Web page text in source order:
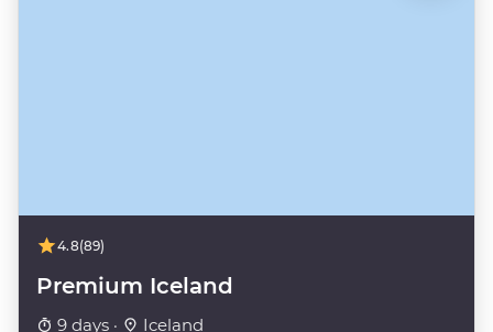
4.8(89)
Premium Iceland
9 days · Iceland